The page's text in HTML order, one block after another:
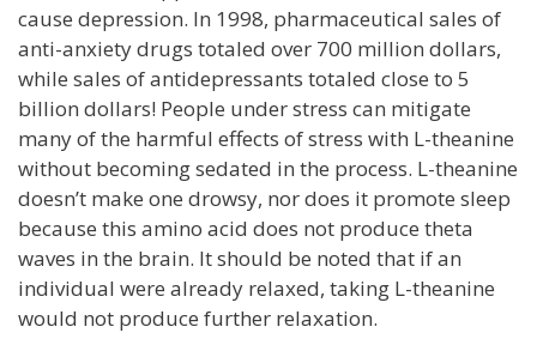
cause depression. In 1998, pharmaceutical sales of
anti-anxiety drugs totaled over 700 million dollars,
while sales of antidepressants totaled close to 5
billion dollars! People under stress can mitigate
many of the harmful effects of stress with L-theanine
without becoming sedated in the process. L-theanine
doesn’t make one drowsy, nor does it promote sleep
because this amino acid does not produce theta
waves in the brain. It should be noted that if an
individual were already relaxed, taking L-theanine
would not produce further relaxation.